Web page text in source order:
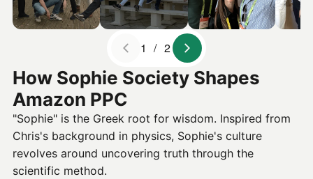
How Sophie Society Shapes
Amazon PPC
"Sophie" is the Greek root for wisdom. Inspired from
Chris's background in physics, Sophie's culture
revolves around uncovering truth through the
scientific method.
1 / 2